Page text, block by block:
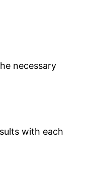
necessary
with each